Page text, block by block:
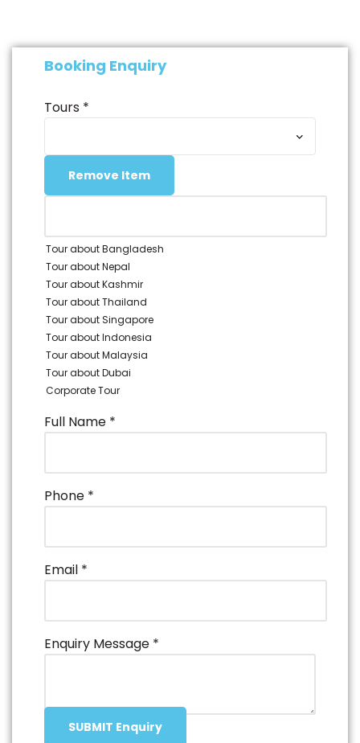
Booking Enquiry
Tours *
Remove Item
Tour about Bangladesh
Tour about Nepal
Tour about Kashmir
Tour about Thailand
Tour about Singapore
Tour about Indonesia
Tour about Malaysia
Tour about Dubai
Corporate Tour
Full Name *
Phone *
Email *
Enquiry Message *
SUBMIT Enquiry